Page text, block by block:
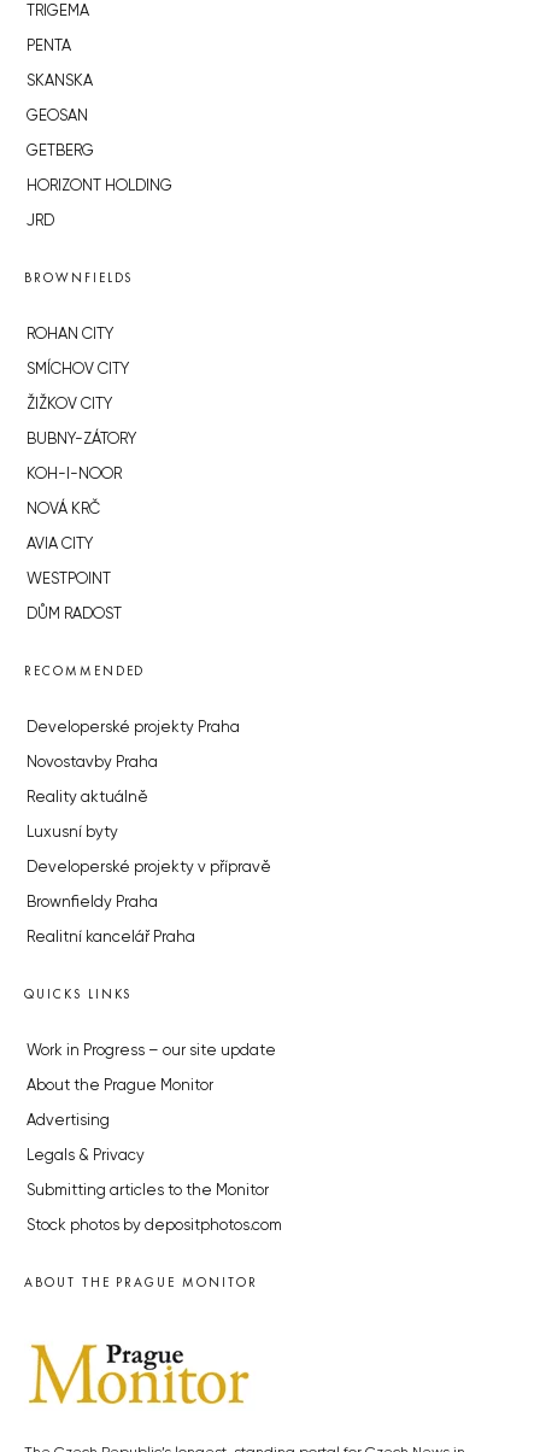
TRIGEMA
PENTA
SKANSKA
GEOSAN
GETBERG
HORIZONT HOLDING
JRD
BROWNFIELDS
ROHAN CITY
SMÍCHOV CITY
ŽIŽKOV CITY
BUBNY-ZÁTORY
KOH-I-NOOR
NOVÁ KRČ
AVIA CITY
WESTPOINT
DŮM RADOST
RECOMMENDED
Developerské projekty Praha
Novostavby Praha
Reality aktuálně
Luxusní byty
Developerské projekty v přípravě
Brownfieldy Praha
Realitní kancelář Praha
QUICKS LINKS
Work in Progress – our site update
About the Prague Monitor
Advertising
Legals & Privacy
Submitting articles to the Monitor
Stock photos by depositphotos.com
ABOUT THE PRAGUE MONITOR